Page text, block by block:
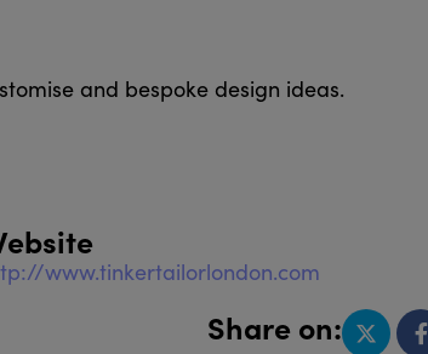
and bespoke design ideas.
www.tinkertailorlondon.com
Share on: